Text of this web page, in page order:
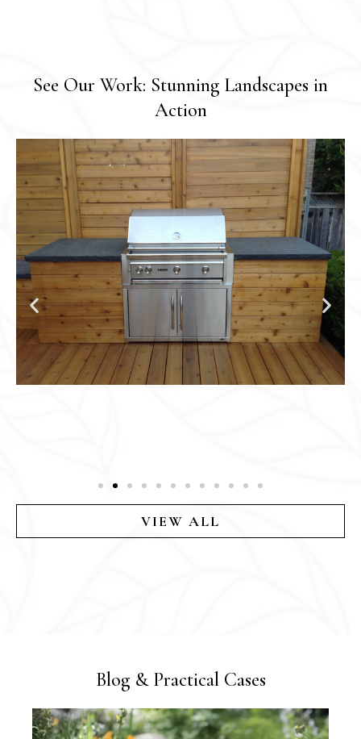
See Our Work: Stunning Landscapes in
Action
VIEW ALL
Blog & Practical Cases